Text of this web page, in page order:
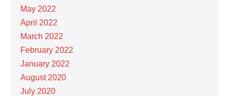
May 2022
April 2022
March 2022
February 2022
January 2022
August 2020
July 2020